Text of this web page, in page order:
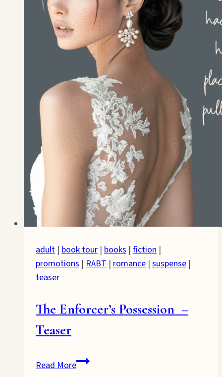
adult | book tour | books | fiction |
promotions | RABT | romance | suspense |
teaser
The Enforcer’s Possession –
Teaser
Read MoreThe